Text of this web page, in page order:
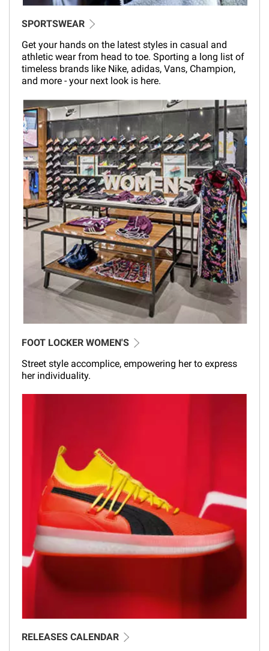
SPORTSWEAR
Get your hands on the latest styles in casual and
athletic wear from head to toe. Sporting a long list of
timeless brands like Nike, adidas, Vans, Champion,
and more - your next look is here.
FOOT LOCKER WOMEN'S
Street style accomplice, empowering her to express
her individuality.
RELEASES CALENDAR